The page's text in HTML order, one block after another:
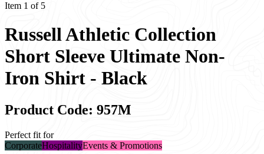
Item 1 of 5
Russell Athletic Collection
Short Sleeve Ultimate Non-
Iron Shirt - Black
Product Code: 957M
Perfect fit for
CorporateHospitalityEvents & Promotions